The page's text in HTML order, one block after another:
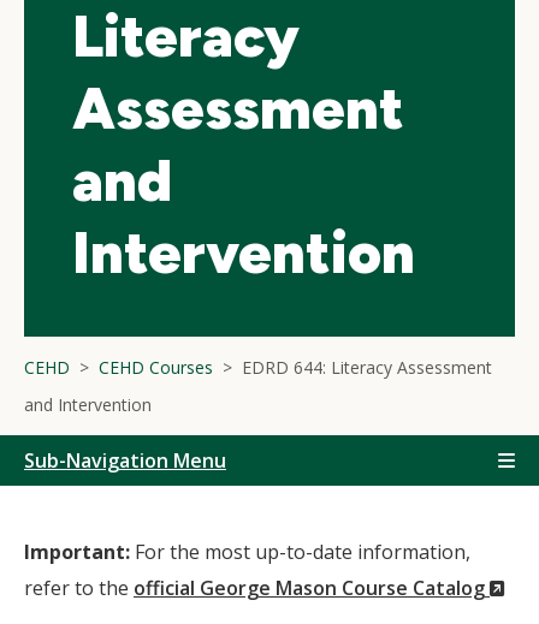
Literacy
Assessment
and
Intervention
CEHD CEHD Courses
EDRD 644: Literacy Assessment
and Intervention
Sub-Navigation Menu
Important: For the most up-to-date information,
refer to the official George Mason Course Catalog